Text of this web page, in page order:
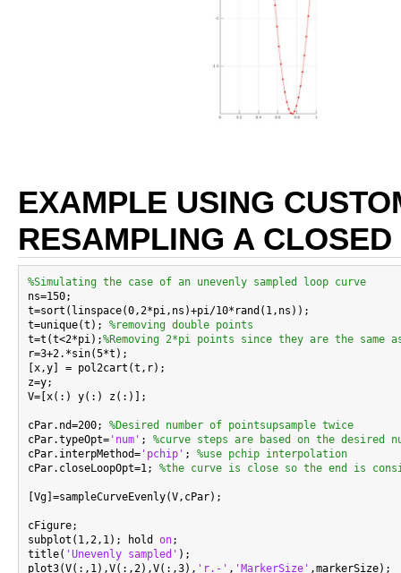
EXAMPLE USING
RESAMPLING A
%Simulating the case of an unevenly sampled loop curve
ns=150;
t=sort(linspace(0,2*pi,ns)+pi/10*rand(1,ns));
t=unique(t); %removing double points
t=t(t<2*pi);%Removing 2*pi points since they are the same
r=3+2.*sin(5*t);
[x,y] = pol2cart(t,r);
z=y;
V=[x(:) y(:) z(:)];
cPar.nd=200; %Desired number of pointsupsample twice
cPar.typeOpt= 'num' ; %curve steps are based on the desired
cPar.interpMethod= 'pchip' ; %use pchip interpolation
cPar.closeLoopOpt=1; %the curve is close so the end is
[Vg]=sampleCurveEvenly(V,cPar);
cFigure;
subplot(1,2,1); hold on;
title( 'Unevenly sampled' );
plot3(V(:,1),V(:,2),V(:,3), 'r.-' , 'MarkerSize' ,markerSize);